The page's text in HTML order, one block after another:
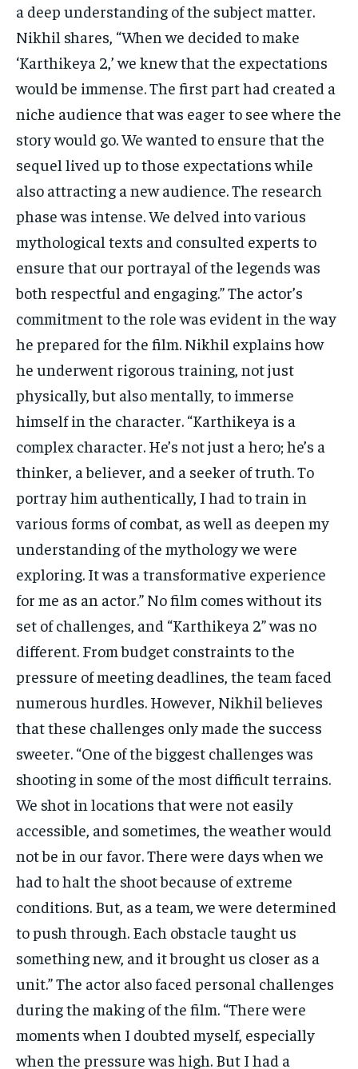
a deep understanding of the subject matter.
Nikhil shares, “When we decided to make
‘Karthikeya 2,’ we knew that the expectations
would be immense. The first part had created a
niche audience that was eager to see where the
story would go. We wanted to ensure that the
sequel lived up to those expectations while
also attracting a new audience. The research
phase was intense. We delved into various
mythological texts and consulted experts to
ensure that our portrayal of the legends was
both respectful and engaging.” The actor’s
commitment to the role was evident in the way
he prepared for the film. Nikhil explains how
he underwent rigorous training, not just
physically, but also mentally, to immerse
himself in the character. “Karthikeya is a
complex character. He’s not just a hero; he’s a
thinker, a believer, and a seeker of truth. To
portray him authentically, I had to train in
various forms of combat, as well as deepen my
understanding of the mythology we were
exploring. It was a transformative experience
for me as an actor.” No film comes without its
set of challenges, and “Karthikeya 2” was no
different. From budget constraints to the
pressure of meeting deadlines, the team faced
numerous hurdles. However, Nikhil believes
that these challenges only made the success
sweeter. “One of the biggest challenges was
shooting in some of the most difficult terrains.
We shot in locations that were not easily
accessible, and sometimes, the weather would
not be in our favor. There were days when we
had to halt the shoot because of extreme
conditions. But, as a team, we were determined
to push through. Each obstacle taught us
something new, and it brought us closer as a
unit.” The actor also faced personal challenges
during the making of the film. “There were
moments when I doubted myself, especially
when the pressure was high. But I had a